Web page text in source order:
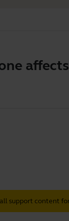
affects
support content